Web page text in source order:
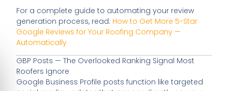
For a complete guide to automating your review
generation process, read: How to Get More 5-Star
Google Reviews for Your Roofing Company —
Automatically
GBP Posts — The Overlooked Ranking Signal Most
Roofers Ignore
Google Business Profile posts function like targeted